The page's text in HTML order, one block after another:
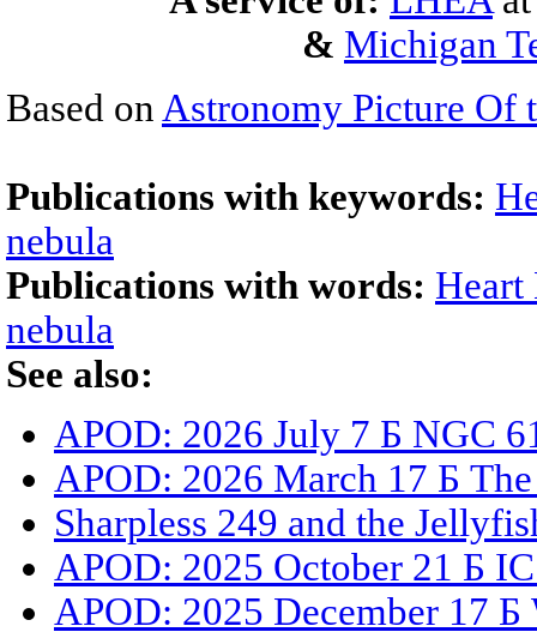
& Michigan
Based on Astronomy Picture Of
Publications with keywords:
nebula
Publications with words: Heart
nebula
See also:
APOD: 2026 July 7 Б NGC
APOD: 2026 March 17 Б
Sharpless 249 and the
APOD: 2025 October 21 Б
APOD: 2025 December 17 Б